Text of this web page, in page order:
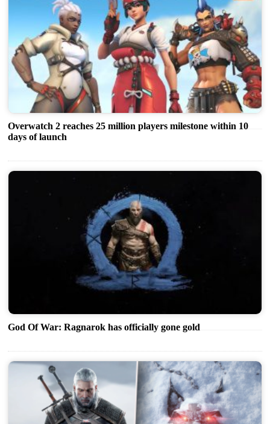
Overwatch 2 reaches 25 million players milestone within 10
days of launch
God Of War: Ragnarok has officially gone gold